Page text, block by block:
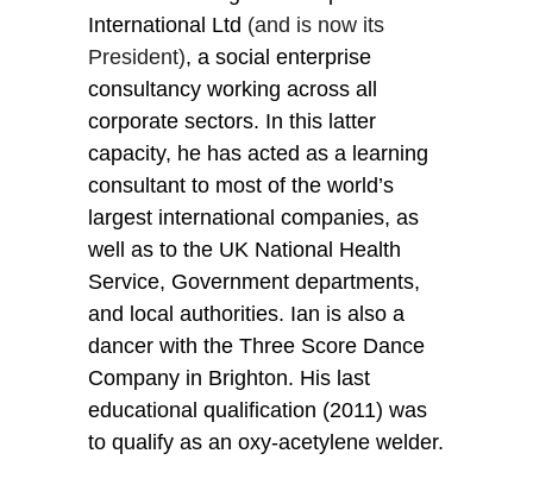
International Ltd (and is now its
President), a social enterprise
consultancy working across all
corporate sectors. In this latter
capacity, he has acted as a learning
consultant to most of the world’s
largest international companies, as
well as to the UK National Health
Service, Government departments,
and local authorities. Ian is also a
dancer with the Three Score Dance
Company in Brighton. His last
educational qualification (2011) was
to qualify as an oxy-acetylene welder.